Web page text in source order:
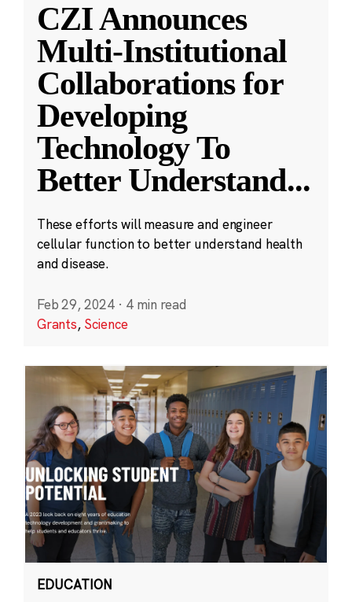
CZI Announces
Multi-Institutional
Collaborations for
Developing
Technology To
Better Understand...
These efforts will measure and engineer
cellular function to better understand health
and disease.
Feb 29, 2024 · 4 min read
Grants, Science
EDUCATION